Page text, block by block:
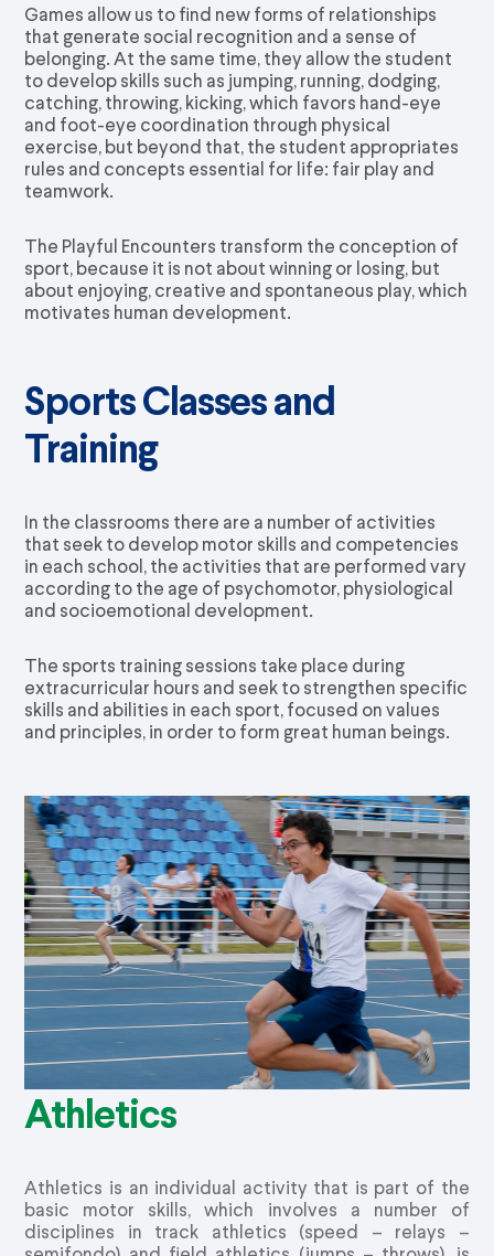
Games allow us to find new forms of relationships
that generate social recognition and a sense of
belonging. At the same time, they allow the student
to develop skills such as jumping, running, dodging,
catching, throwing, kicking, which favors hand-eye
and foot-eye coordination through physical
exercise, but beyond that, the student appropriates
rules and concepts essential for life: fair play and
teamwork.
The Playful Encounters transform the conception of
sport, because it is not about winning or losing, but
about enjoying, creative and spontaneous play, which
motivates human development.
Sports Classes and
Training
In the classrooms there are a number of activities
that seek to develop motor skills and competencies
in each school, the activities that are performed vary
according to the age of psychomotor, physiological
and socioemotional development.
The sports training sessions take place during
extracurricular hours and seek to strengthen specific
skills and abilities in each sport, focused on values
and principles, in order to form great human beings.
Athletics
Athletics is an individual activity that is part of the
basic motor skills, which involves a number of
disciplines in track athletics (speed – relays –